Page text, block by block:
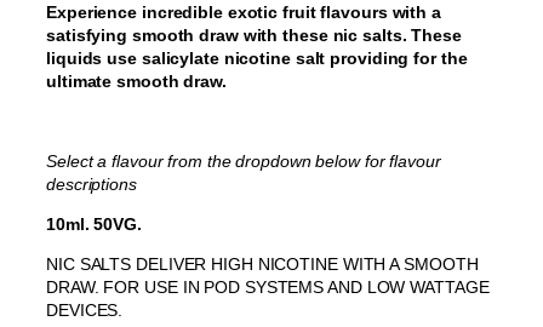
Experience incredible exotic fruit flavours with a
satisfying smooth draw with these nic salts. These
liquids use salicylate nicotine salt providing for the
ultimate smooth draw.
Select a flavour from the dropdown below for flavour
descriptions
10ml. 50VG.
NIC SALTS DELIVER HIGH NICOTINE WITH A SMOOTH
DRAW. FOR USE IN POD SYSTEMS AND LOW WATTAGE
DEVICES.